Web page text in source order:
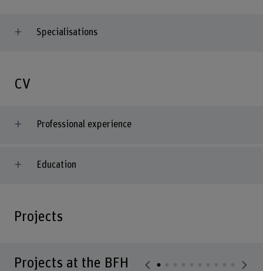
Specialisations
CV
Professional experience
Education
Projects
Projects at the BFH